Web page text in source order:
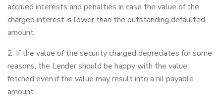
accrued interests and penalties in case the value of the
charged interest is lower than the outstanding defaulted
amount.
If the value of the security charged depreciates for some
reasons, the Lender should be happy with the value
fetched even if the value may result into a nil payable
amount.